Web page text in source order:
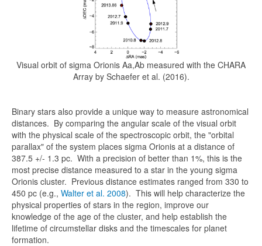
Visual orbit of sigma Orionis Aa,Ab measured with the CHARA
Array by Schaefer et al. (2016).
Binary stars also provide a unique way to measure astronomical
distances. By comparing the angular scale of the visual orbit
with the physical scale of the spectroscopic orbit, the "orbital
parallax" of the system places sigma Orionis at a distance of
387.5 +/- 1.3 pc. With a precision of better than 1%, this is the
most precise distance measured to a star in the young sigma
Orionis cluster. Previous distance estimates ranged from 330 to
450 pc (e.g., Walter et al. 2008). This will help characterize the
physical properties of stars in the region, improve our
knowledge of the age of the cluster, and help establish the
lifetime of circumstellar disks and the timescales for planet
formation.